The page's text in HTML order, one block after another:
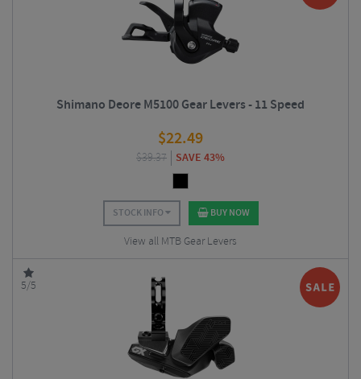
Shimano Deore M5100 Gear Levers - 11 Speed
$22.49
$39.37 SAVE 43%
STOCK INFO BUY NOW
View all MTB Gear Levers
5/5